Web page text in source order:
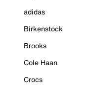
adidas
Birkenstock
Brooks
Cole Haan
Crocs